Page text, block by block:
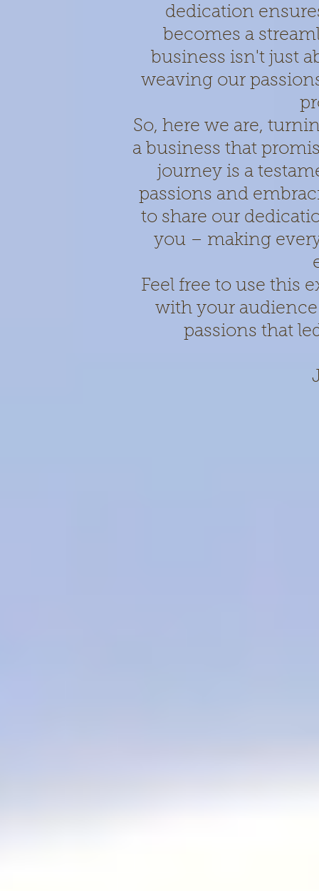
dedication
becomes a
business isn't just
weaving our
So, here we are,
a business that
journey is a
passions and
to share our
you – making
Feel free to use this
with your
passions that